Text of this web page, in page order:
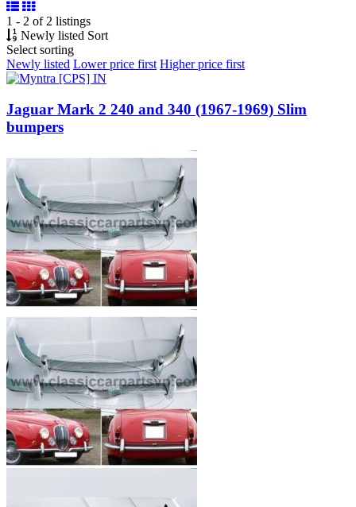
1 - 2 of 2 listings
Newly listed Sort
Select sorting
Newly listed Lower price first Higher price first
Jaguar Mark 2 240 and 340 (1967-1969) Slim
bumpers